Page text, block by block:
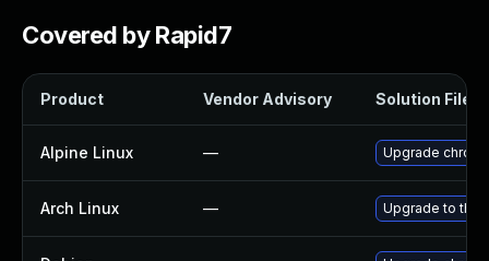
Covered by Rapid7
Product Vendor Advisory Solution File
Alpine Linux — Upgrade
Arch Linux — Upgrade to the